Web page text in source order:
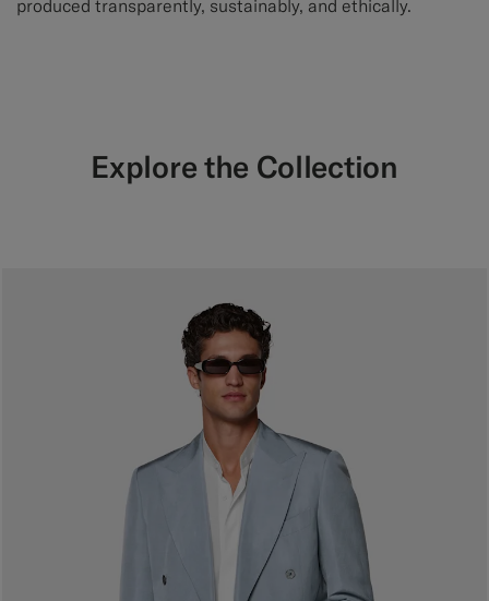
produced transparently, sustainably, and ethically.
Explore the Collection